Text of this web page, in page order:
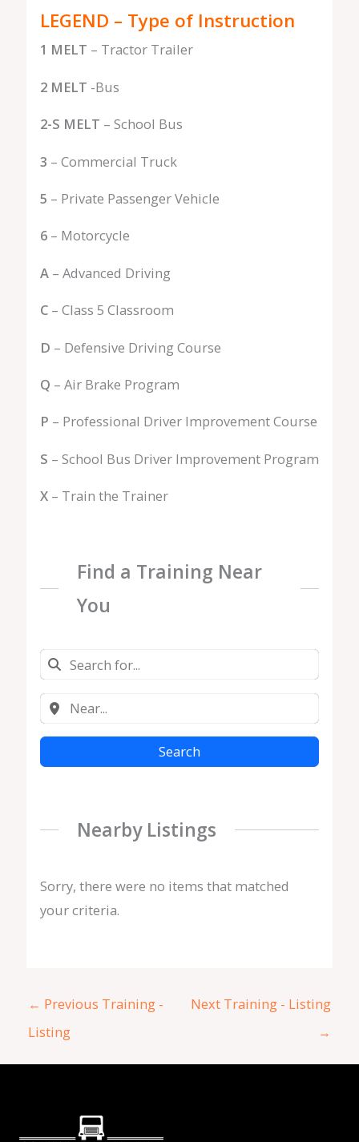
LEGEND – Type of Instruction
1 MELT – Tractor Trailer
2 MELT -Bus
2-S MELT – School Bus
3 – Commercial Truck
5 – Private Passenger Vehicle
6– Motorcycle
A– Advanced Driving
C– Class 5 Classroom
D – Defensive Driving Course
Q – Air Brake Program
P – Professional Driver Improvement Course
S – School Bus Driver Improvement Program
X– Train the Trainer
Find a Training Near
You
Search
Nearby Listings
Sorry, there were no items that matched
your criteria.
← Previous Training -
Listing
Next Training - Listing
→